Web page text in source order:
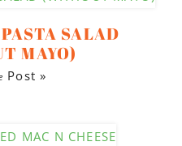
SALAD
MAYO)
Post »